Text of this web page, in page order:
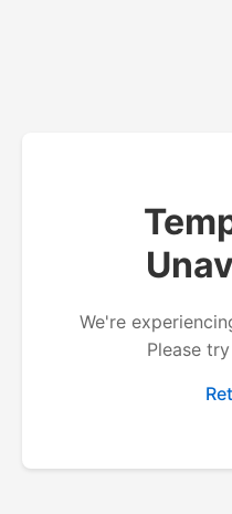
We're
Please